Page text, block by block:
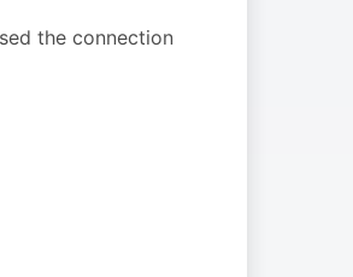
the connection